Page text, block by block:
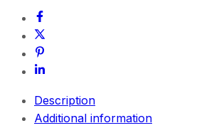
Description
Additional information